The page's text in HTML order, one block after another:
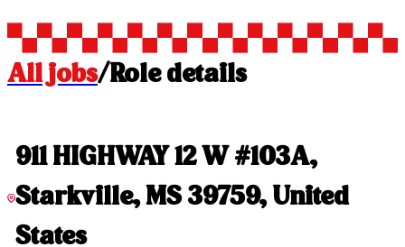
All jobs/Role details
911 HIGHWAY 12 W #103A,
Starkville, MS 39759, United
States